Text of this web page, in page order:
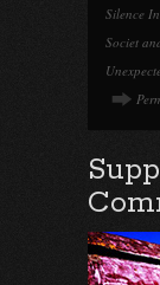
Silence
Societ